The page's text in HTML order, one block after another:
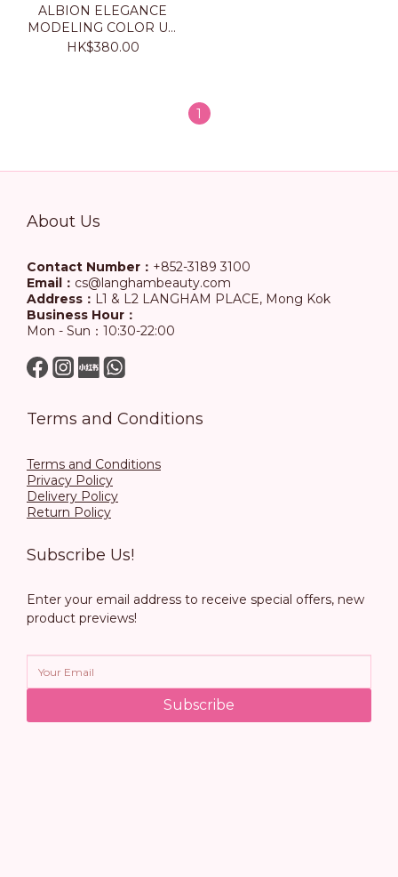
ALBION ELEGANCE
MODELING COLOR UP
BASE UV 110 30g
HK$380.00
1
About Us
Contact Number： +852-3189 3100
Email： cs@langhambeauty.com
Address： L1 & L2 LANGHAM PLACE, Mong Kok
Business Hour：
Mon - Sun：10:30-22:00
Terms and Conditions
Terms and Conditions
Privacy Policy
Delivery Policy
Return Policy
Subscribe Us!
Enter your email address to receive special offers, new
product previews!
Subscribe